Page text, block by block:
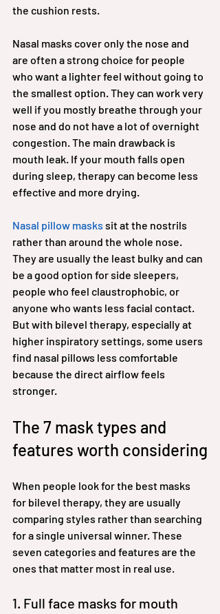
the cushion rests.
Nasal masks cover only the nose and
are often a strong choice for people
who want a lighter feel without going to
the smallest option. They can work very
well if you mostly breathe through your
nose and do not have a lot of overnight
congestion. The main drawback is
mouth leak. If your mouth falls open
during sleep, therapy can become less
effective and more drying.
Nasal pillow masks sit at the nostrils
rather than around the whole nose.
They are usually the least bulky and can
be a good option for side sleepers,
people who feel claustrophobic, or
anyone who wants less facial contact.
But with bilevel therapy, especially at
higher inspiratory settings, some users
find nasal pillows less comfortable
because the direct airflow feels
stronger.
The 7 mask types and
features worth considering
When people look for the best masks
for bilevel therapy, they are usually
comparing styles rather than searching
for a single universal winner. These
seven categories and features are the
ones that matter most in real use.
1. Full face masks for mouth